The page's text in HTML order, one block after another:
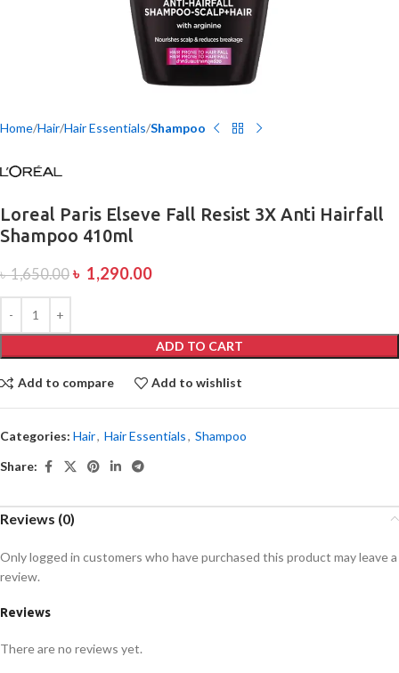
Home Hair Hair Essentials Shampoo
Loreal Paris Elseve Fall Resist 3X Anti Hairfall
Shampoo 410ml
৳1,650.00 ৳ 1,290.00
ADD TO CART
Add to compare Add to wishlist
Categories: Hair, Hair Essentials, Shampoo
Share:
Reviews (0)
Reviews
There are no reviews yet.
Only logged in customers who have purchased this product may leave a
review.